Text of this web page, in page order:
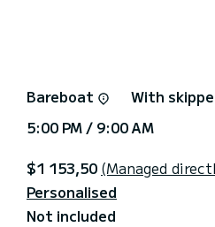
engine, Speakers.
on the « Request a quote
Bareboat
With
5:00 PM / 9:00 AM
$1 153,50 (Managed
Personalised
Not included